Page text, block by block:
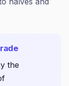
the